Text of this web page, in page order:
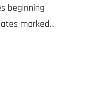
beginning
marked...